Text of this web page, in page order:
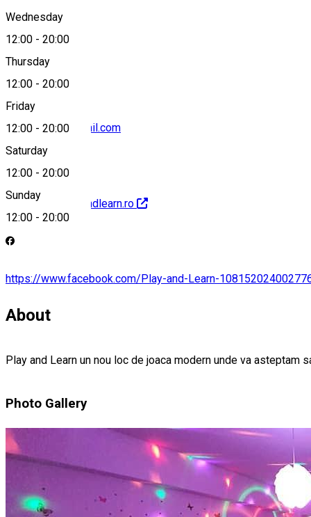
Wednesday
12:00 - 20:00
Thursday
12:00 - 20:00
Friday
12:00 - 20:00
Saturday
12:00 - 20:00
Sunday
12:00 - 20:00
ruxi.calinoiu@gmail.com
http://www.playandlearn.ro
https://www.facebook.com/Play-and-Learn-
About
Play and Learn un nou loc de joaca modern unde va
Photo Gallery